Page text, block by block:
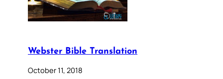
Webster Bible Translation
October 11, 2018